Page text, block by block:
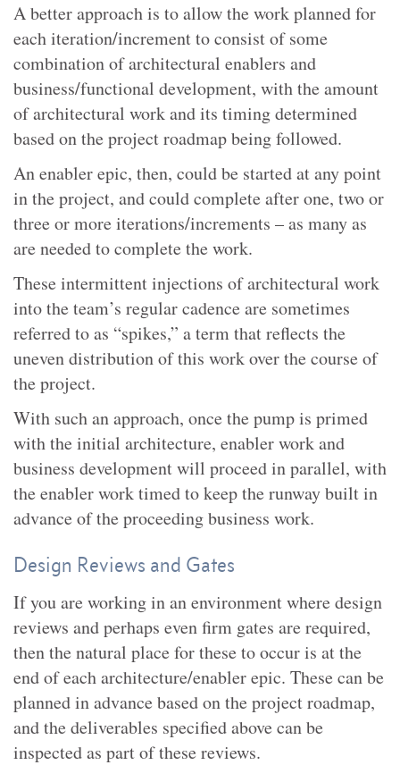
A better approach is to allow the work planned for
each iteration/increment to consist of some
combination of architectural enablers and
business/functional development, with the amount
of architectural work and its timing determined
based on the project roadmap being followed.
An enabler epic, then, could be started at any point
in the project, and could complete after one, two or
three or more iterations/increments – as many as
are needed to complete the work.
These intermittent injections of architectural work
into the team’s regular cadence are sometimes
referred to as “spikes,” a term that reflects the
uneven distribution of this work over the course of
the project.
With such an approach, once the pump is primed
with the initial architecture, enabler work and
business development will proceed in parallel, with
the enabler work timed to keep the runway built in
advance of the proceeding business work.
Design Reviews and Gates
If you are working in an environment where design
reviews and perhaps even firm gates are required,
then the natural place for these to occur is at the
end of each architecture/enabler epic. These can be
planned in advance based on the project roadmap,
and the deliverables specified above can be
inspected as part of these reviews.